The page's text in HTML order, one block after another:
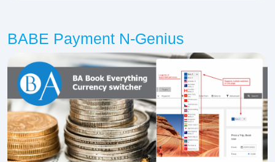
BABE Payment N-Genius